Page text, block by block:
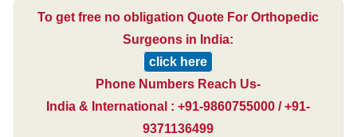
To get free no obligation Quote For Orthopedic
Surgeons in India:
click here
Phone Numbers Reach Us-
India & International : +91-9860755000 / +91-
9371136499